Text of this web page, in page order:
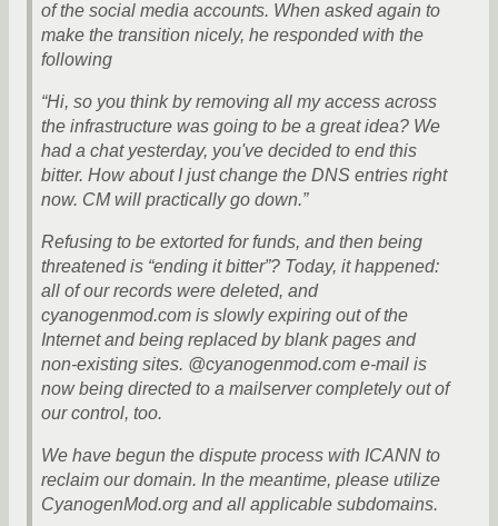
of the social media accounts. When asked again to
make the transition nicely, he responded with the
following
“Hi, so you think by removing all my access across
the infrastructure was going to be a great idea? We
had a chat yesterday, you've decided to end this
bitter. How about I just change the DNS entries right
now. CM will practically go down.”
Refusing to be extorted for funds, and then being
threatened is “ending it bitter”? Today, it happened:
all of our records were deleted, and
cyanogenmod.com is slowly expiring out of the
Internet and being replaced by blank pages and
non-existing sites. @cyanogenmod.com e-mail is
now being directed to a mailserver completely out of
our control, too.
We have begun the dispute process with ICANN to
reclaim our domain. In the meantime, please utilize
CyanogenMod.org and all applicable subdomains.